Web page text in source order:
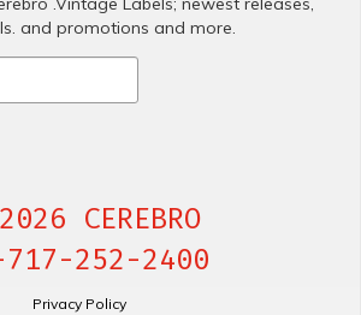
and promotions and more.
CEREBRO
252-2400
Privacy Policy